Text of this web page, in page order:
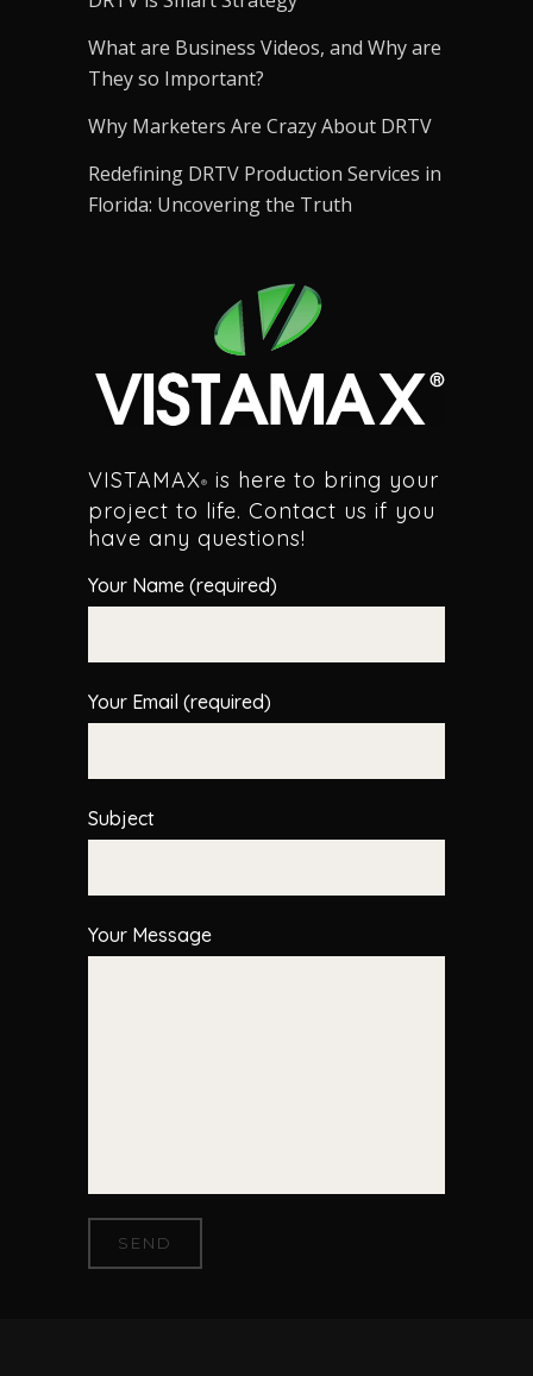
What are Business Videos, and Why are
They so Important?
Why Marketers Are Crazy About DRTV
Redefining DRTV Production Services in
Florida: Uncovering the Truth
VISTAMAX®
is here to bring your
project to life. Contact us if you
have any questions!
Your Name (required)
Your Email (required)
Subject
Your Message